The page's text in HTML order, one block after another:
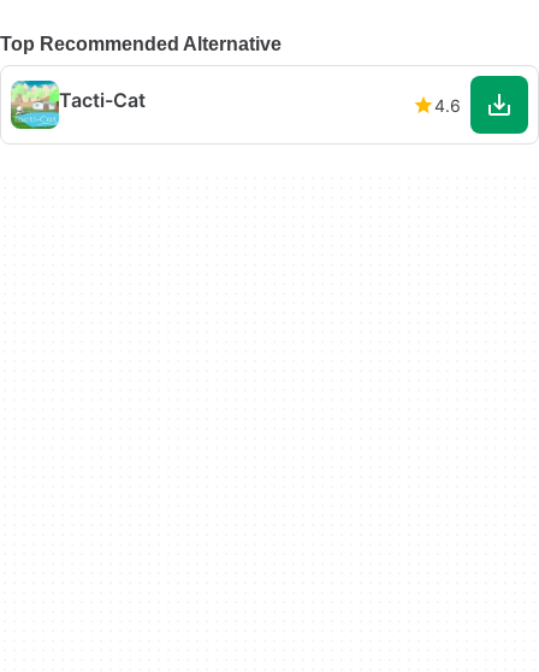
Top Recommended Alternative
Tacti-Cat 4.6